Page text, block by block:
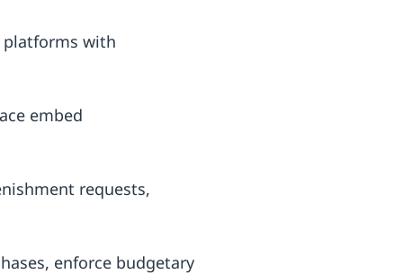
platforms with
embed
requests,
enforce budgetary